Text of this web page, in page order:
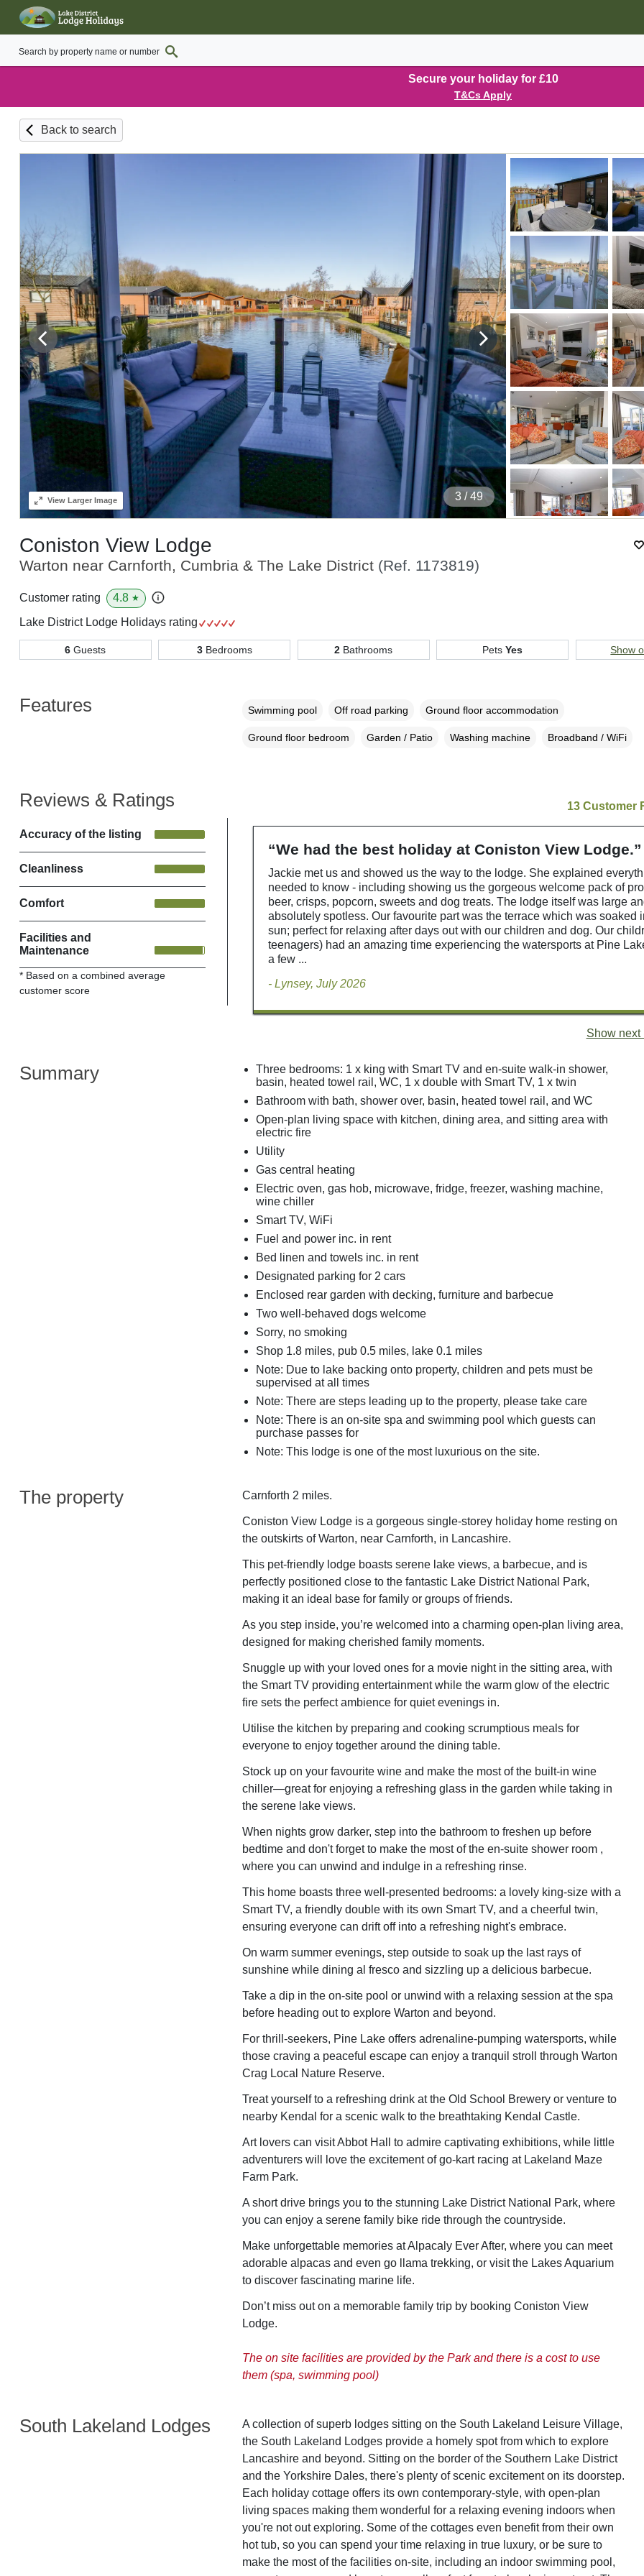
Secure your holiday for £10
T&Cs Apply
Back to search
4 / 49
ViewLarger Image
Coniston View Lodge
Warton near Carnforth, Cumbria & The Lake District (Ref. 1173819)
Customer rating 4.8 ★
Lake District Lodge Holidays rating
6 Guests 3Bedrooms 2 Bathrooms PetsYes Show
Features Swimming pool Off road parking Ground floor accommodation
Ground floor bedroom Garden / Patio Washing machine Broadband / WiFi
Reviews & Ratings
Accuracy of the listing
Cleanliness
Comfort
Facilities and
Maintenance
* Based on a combined average
customer score
13 Customer
“We had the best holiday at Coniston View Lodge.”
Jackie met us and showed us the way to the lodge. She explained
needed to know - including showing us the gorgeous welcome pack of
beer, crisps, popcorn, sweets and dog treats. The lodge itself was large
absolutely spotless. Our favourite part was the terrace which was soaked
sun; perfect for relaxing after days out with our children and dog. Our
teenagers) had an amazing time experiencing the watersports at Pine
a few ...
- Lynsey, July 2026
Show next
Summary
Three bedrooms: 1 x king with Smart TV and en-suite walk-in shower,
basin, heated towel rail, WC, 1 x double with Smart TV, 1 x twin
Bathroom with bath, shower over, basin, heated towel rail, and WC
Open-plan living space with kitchen, dining area, and sitting area with
electric fire
Utility
Gas central heating
Electric oven, gas hob, microwave, fridge, freezer, washing machine,
wine chiller
Smart TV, WiFi
Fuel and power inc. in rent
Bed linen and towels inc. in rent
Designated parking for 2 cars
Enclosed rear garden with decking, furniture and barbecue
Two well-behaved dogs welcome
Sorry, no smoking
Shop 1.8 miles, pub 0.5 miles, lake 0.1 miles
Note: Due to lake backing onto property, children and pets must be
supervised at all times
Note: There are steps leading up to the property, please take care
Note: There is an on-site spa and swimming pool which guests can
purchase passes for
Note: This lodge is one of the most luxurious on the site.
The property Carnforth 2 miles.
Coniston View Lodge is a gorgeous single-storey holiday home resting on
the outskirts of Warton, near Carnforth, in Lancashire.
This pet-friendly lodge boasts serene lake views, a barbecue, and is
perfectly positioned close to the fantastic Lake District National Park,
making it an ideal base for family or groups of friends.
As you step inside, you’re welcomed into a charming open-plan living area,
designed for making cherished family moments.
Snuggle up with your loved ones for a movie night in the sitting area, with
the Smart TV providing entertainment while the warm glow of the electric
fire sets the perfect ambience for quiet evenings in.
Utilise the kitchen by preparing and cooking scrumptious meals for
everyone to enjoy together around the dining table.
Stock up on your favourite wine and make the most of the built-in wine
chiller—great for enjoying a refreshing glass in the garden while taking in
the serene lake views.
When nights grow darker, step into the bathroom to freshen up before
bedtime and don't forget to make the most of the en-suite shower room ,
where you can unwind and indulge in a refreshing rinse.
This home boasts three well-presented bedrooms: a lovely king-size with a
Smart TV, a friendly double with its own Smart TV, and a cheerful twin,
ensuring everyone can drift off into a refreshing night's embrace.
On warm summer evenings, step outside to soak up the last rays of
sunshine while dining al fresco and sizzling up a delicious barbecue.
Take a dip in the on-site pool or unwind with a relaxing session at the spa
before heading out to explore Warton and beyond.
For thrill-seekers, Pine Lake offers adrenaline-pumping watersports, while
those craving a peaceful escape can enjoy a tranquil stroll through Warton
Crag Local Nature Reserve.
Treat yourself to a refreshing drink at the Old School Brewery or venture to
nearby Kendal for a scenic walk to the breathtaking Kendal Castle.
Art lovers can visit Abbot Hall to admire captivating exhibitions, while little
adventurers will love the excitement of go-kart racing at Lakeland Maze
Farm Park.
A short drive brings you to the stunning Lake District National Park, where
you can enjoy a serene family bike ride through the countryside.
Make unforgettable memories at Alpacaly Ever After, where you can meet
adorable alpacas and even go llama trekking, or visit the Lakes Aquarium
to discover fascinating marine life.
Don’t miss out on a memorable family trip by booking Coniston View
Lodge.
The on site facilities are provided by the Park and there is a cost to use
them (spa, swimming pool)
South Lakeland Lodges
A collection of superb lodges sitting on the South Lakeland Leisure Village,
the South Lakeland Lodges provide a homely spot from which to explore
Lancashire and beyond. Sitting on the border of the Southern Lake District
and the Yorkshire Dales, there's plenty of scenic excitement on its doorstep.
Each holiday cottage offers its own contemporary-style, with open-plan
living spaces making them wonderful for a relaxing evening indoors when
you're not out exploring. Some of the cottages even benefit from their own
hot tub, so you can spend your time relaxing in true luxury, or be sure to
make the most of the facilities on-site, including an indoor swimming pool,